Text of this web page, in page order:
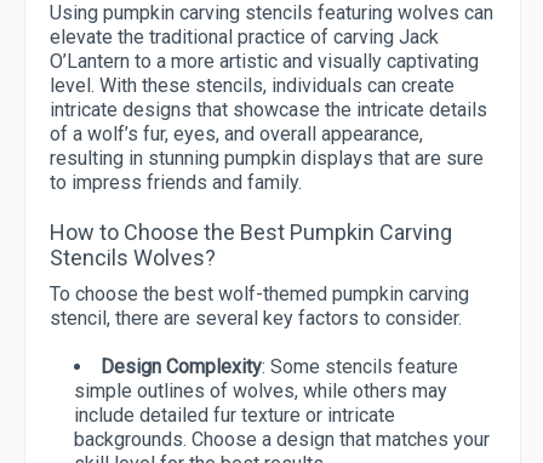
Using pumpkin carving stencils featuring wolves can
elevate the traditional practice of carving Jack
O’Lantern to a more artistic and visually captivating
level. With these stencils, individuals can create
intricate designs that showcase the intricate details
of a wolf’s fur, eyes, and overall appearance,
resulting in stunning pumpkin displays that are sure
to impress friends and family.
How to Choose the Best Pumpkin Carving
Stencils Wolves?
To choose the best wolf-themed pumpkin carving
stencil, there are several key factors to consider.
Design Complexity: Some stencils feature
simple outlines of wolves, while others may
include detailed fur texture or intricate
backgrounds. Choose a design that matches your